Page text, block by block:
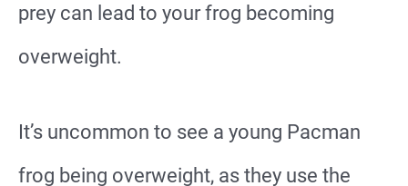
prey can lead to your frog becoming
overweight.
It’s uncommon to see a young Pacman
frog being overweight, as they use the